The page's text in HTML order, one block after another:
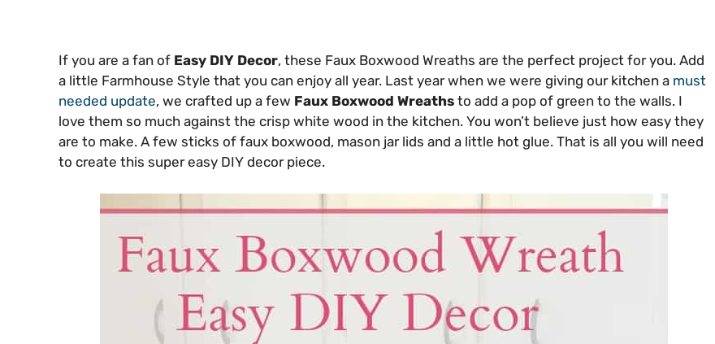
If you are a fan of Easy DIY Decor, these Faux Boxwood Wreaths are the perfect project for you. Add
a little Farmhouse Style that you can enjoy all year. Last year when we were giving our kitchen a must
needed update, we crafted up a few Faux Boxwood Wreaths to add a pop of green to the walls. I
love them so much against the crisp white wood in the kitchen. You won’t believe just how easy they
are to make. A few sticks of faux boxwood, mason jar lids and a little hot glue. That is all you will need
to create this super easy DIY decor piece.